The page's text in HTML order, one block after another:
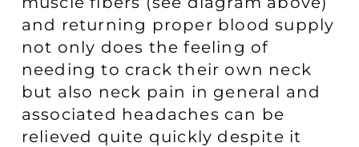
and returning proper blood supply
not only does the feeling of
needing to crack their own neck
but also neck pain in general and
associated headaches can be
relieved quite quickly despite it